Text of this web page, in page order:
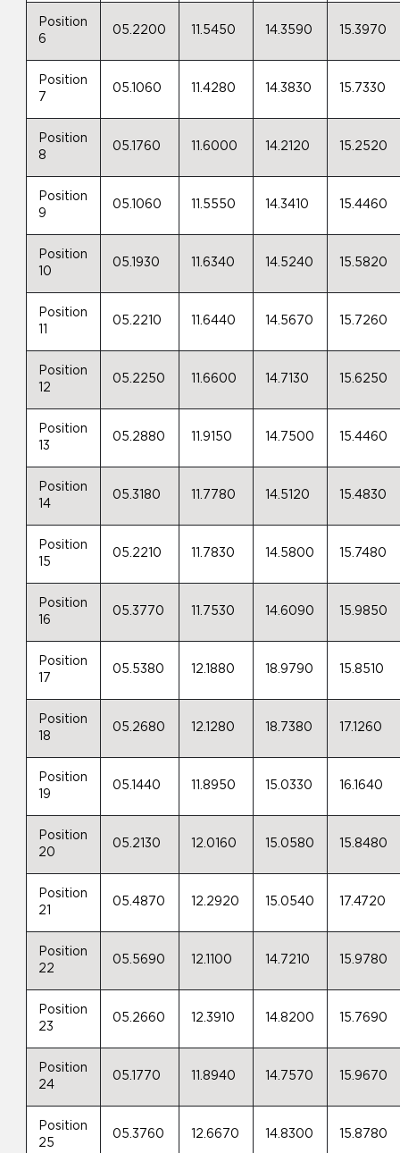
Position
6
05.2200 11.5450 14.3590 15.3970
Position
7
05.1060 11.4280 14.3830 15.7330
Position
8
05.1760 11.6000 14.2120 15.2520
Position
9
05.1060 11.5550 14.3410 15.4460
Position
10
05.1930 11.6340 14.5240 15.5820
Position
05.2210 11.6440 14.5670 15.7260
Position
12
05.2250 11.6600 14.7130 15.6250
Position
13
05.2880 11.9150 14.7500 15.4460
Position
14
05.3180 11.7780 14.5120 15.4830
Position
15
05.2210 11.7830 14.5800 15.7480
Position
16
05.3770 11.7530 14.6090 15.9850
Position
17
05.5380 12.1880 18.9790 15.8510
Position
18
05.2680 12.1280 18.7380 17.1260
Position
19
05.1440 11.8950 15.0330 16.1640
Position
20
05.2130 12.0160 15.0580 15.8480
Position
21
05.4870 12.2920 15.0540 17.4720
Position
22
05.5690 12.1100 14.7210 15.9780
Position
23
05.2660 12.3910 14.8200 15.7690
Position
24
05.1770 11.8940 14.7570 15.9670
Position
25
05.3760 12.6670 14.8300 15.8780